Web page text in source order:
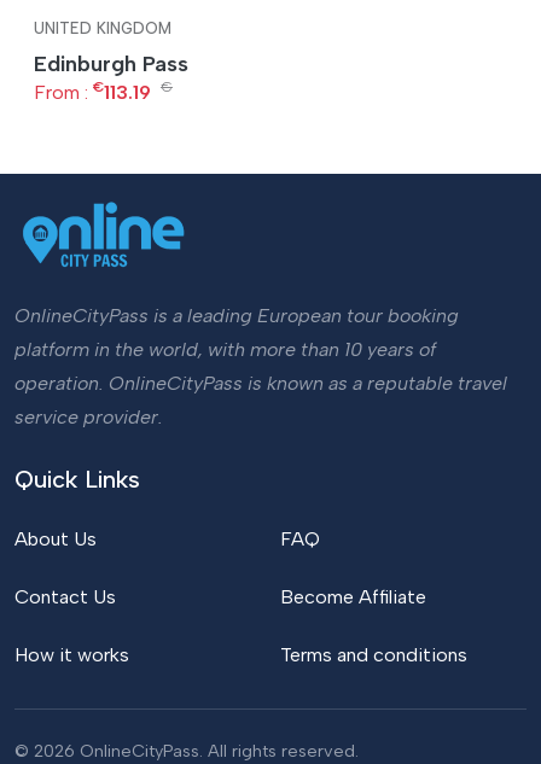
UNITED KINGDOM
Edinburgh Pass
From : €113.19 €
OnlineCityPass is a leading European tour booking
platform in the world, with more than 10 years of
operation. OnlineCityPass is known as a reputable travel
service provider.
Quick Links
About Us
Contact Us
How it works
FAQ
Become Affiliate
Terms and conditions
© 2026 OnlineCityPass. All rights reserved.